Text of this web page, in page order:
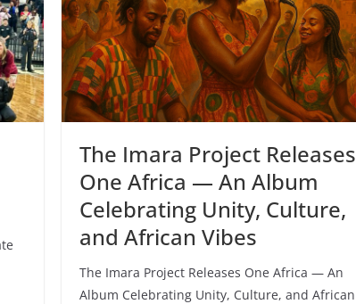
The Imara Project Releases
One Africa — An Album
Celebrating Unity, Culture,
and African Vibes
The Imara Project Releases One Africa — An
Album Celebrating Unity, Culture, and African